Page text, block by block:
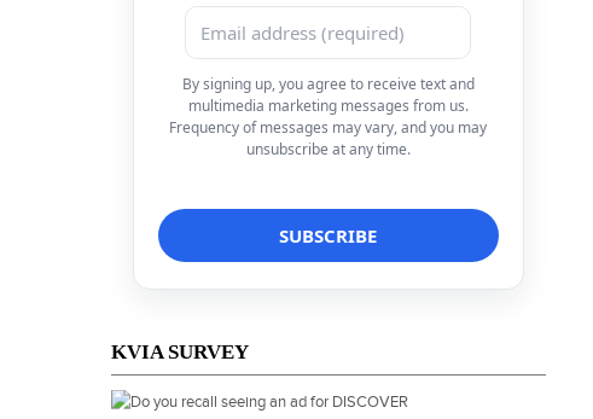
By signing up, you agree to receive text and
multimedia marketing messages from us.
Frequency of messages may vary, and you may
unsubscribe at any time.
KVIA SURVEY